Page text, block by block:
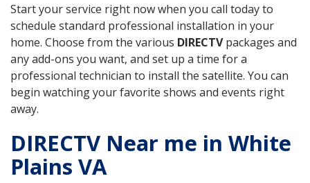
Start your service right now when you call today to
schedule standard professional installation in your
home. Choose from the various DIRECTVpackages and
any add-ons you want, and set up a time for a
professional technician to install the satellite. You can
begin watching your favorite shows and events right
away.
DIRECTV Near me in White
Plains VA